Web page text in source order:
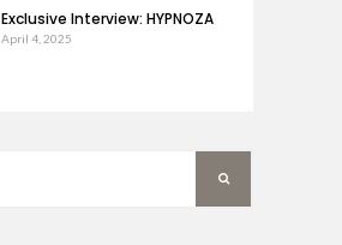
Exclusive Interview: HYPNOZA
April 4, 2025